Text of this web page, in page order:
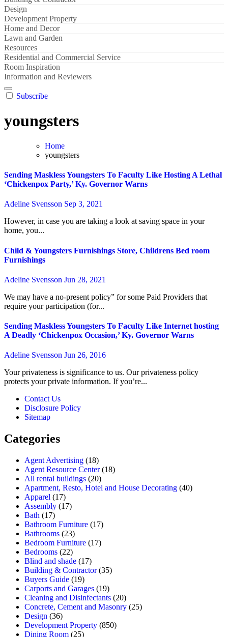
Design
Development Property
Home and Decor
Lawn and Garden
Resources
Residential and Commercial Service
Room Inspiration
Information and Reviewers
Subscribe
youngsters
Home
youngsters
Sending Maskless Youngsters To Faculty Like Hosting A Lethal
‘Chickenpox Party,’ Ky. Governor Warns
Adeline Svensson Sep 3, 2021
However, in case you are taking a look at saving space in your
home, you...
Child & Youngsters Furnishings Store, Childrens Bed room
Furnishings
Adeline Svensson Jun 28, 2021
We may have a no-present policy” for some Paid Providers that
require your participation (for...
Sending Maskless Youngsters To Faculty Like Internet hosting
A Deadly ‘Chickenpox Occasion,’ Ky. Governor Warns
Adeline Svensson Jun 26, 2016
Your privateness is significance to us. Our privateness policy
protects your private information. If you’re...
Contact Us
Disclosure Policy
Sitemap
Categories
Agent Advertising (18)
Agent Resource Center(18)
All rental buildings (20)
Apartment, Resto, Hotel and House Decorating (40)
Apparel (17)
Assembly (17)
Bath (17)
Bathroom Furniture (17)
Bathrooms (23)
Bedroom Furniture (17)
Bedrooms (22)
Blind and shade (17)
Building & Contractor(35)
Buyers Guide (19)
Carports and Garages (19)
Cleaning and Disinfectants (20)
Concrete, Cement and Masonry (25)
Design (36)
Development Property (850)
Dining Room (25)